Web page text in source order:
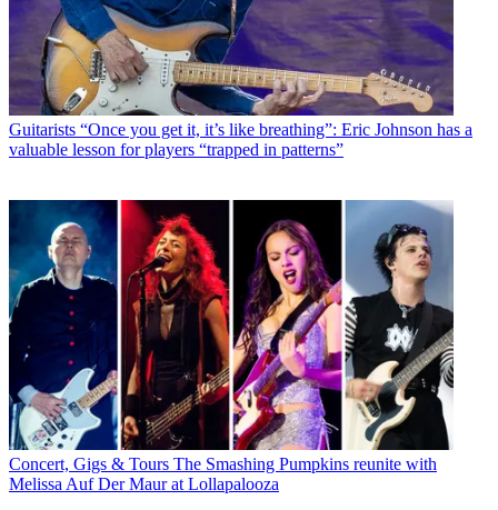
Guitarists “Once you get it, it’s like breathing”: Eric Johnson has a
valuable lesson for players “trapped in patterns”
Concert, Gigs & Tours The Smashing Pumpkins reunite with
Melissa Auf Der Maur at Lollapalooza